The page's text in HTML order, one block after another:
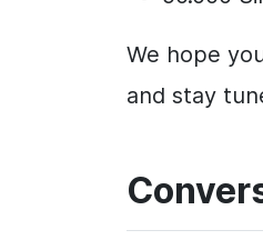
We hope
and stay